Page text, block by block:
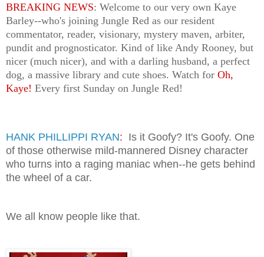
BREAKING NEWS: Welcome to our very own Kaye
Barley--who's joining Jungle Red as our resident
commentator, reader, visionary, mystery maven, arbiter,
pundit and prognosticator. Kind of like Andy Rooney, but
nicer (much nicer), and with a darling husband, a perfect
dog, a massive library and cute shoes. Watch for Oh,
Kaye! Every first Sunday on Jungle Red!
HANK PHILLIPPI RYAN: Is it Goofy? It's Goofy. One
of those otherwise mild-mannered Disney character
who turns into a raging maniac when--he gets behind
the wheel of a car.
We all know people like that.